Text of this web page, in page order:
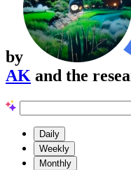
by
AK and the
Daily
Weekly
Monthly